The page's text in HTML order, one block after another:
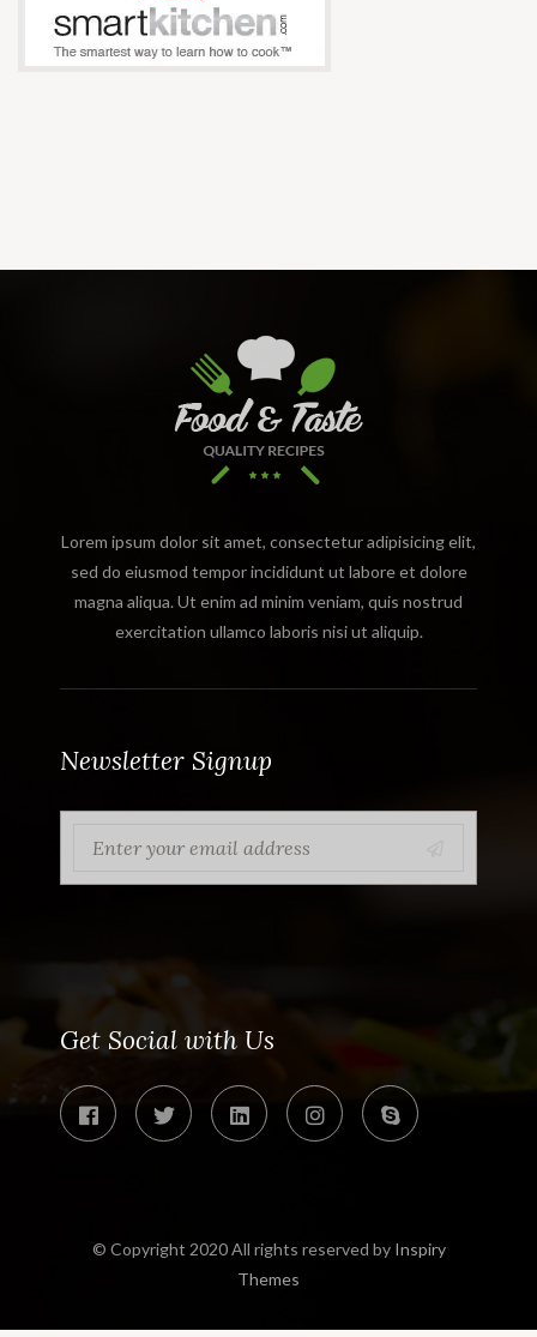
Lorem ipsum dolor sit amet, consectetur adipisicing elit,
sed do eiusmod tempor incididunt ut labore et dolore
magna aliqua. Ut enim ad minim veniam, quis nostrud
exercitation ullamco laboris nisi ut aliquip.
Newsletter Signup
Get Social with Us
© Copyright 2020 All rights reserved by Inspiry
Themes